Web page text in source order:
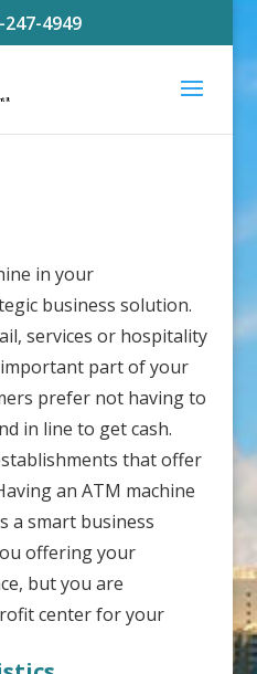
247-4949
in your
business solution.
services or hospitality
part of your
prefer not having to
in line to get cash.
that offer
an ATM machine
a smart business
offering your
but you are
center for your